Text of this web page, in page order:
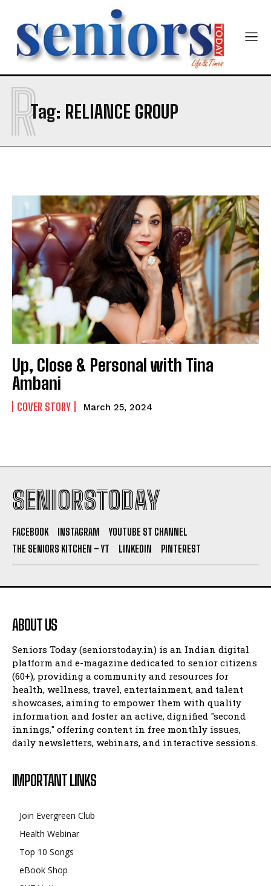
SUBMIT
Tag: RELIANCE GROUP
R
Up, Close & Personal with Tina
Ambani
COVER STORY March 25, 2024
SENIORSTODAY
FACEBOOK INSTAGRAM
YOUTUBE ST CHANNEL
THE SENIORS KITCHEN – YT
LINKEDIN PINTEREST
ABOUT US
Seniors Today (seniorstoday.in) is an Indian digital
platform and e-magazine dedicated to senior citizens
(60+), providing a community and resources for
health, wellness, travel, entertainment, and talent
showcases, aiming to empower them with quality
information and foster an active, dignified "second
innings," offering content in free monthly issues,
daily newsletters, webinars, and interactive sessions.
IMPORTANT LINKS
Join Evergreen Club
Health Webinar
Top 10 Songs
eBook Shop